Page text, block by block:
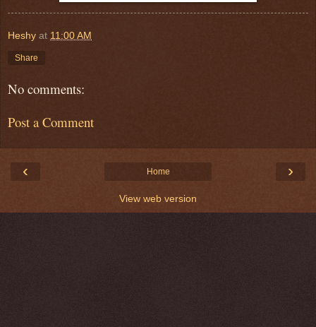
Heshy at 11:00 AM
Share
No comments:
Post a Comment
‹ ›
Home
View web version